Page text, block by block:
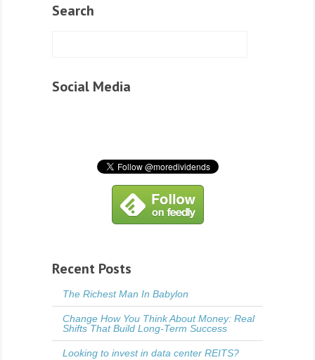
Search
Social Media
Recent Posts
The Richest Man In Babylon
Change How You Think About Money: Real
Shifts That Build Long-Term Success
Looking to invest in data center REITS?